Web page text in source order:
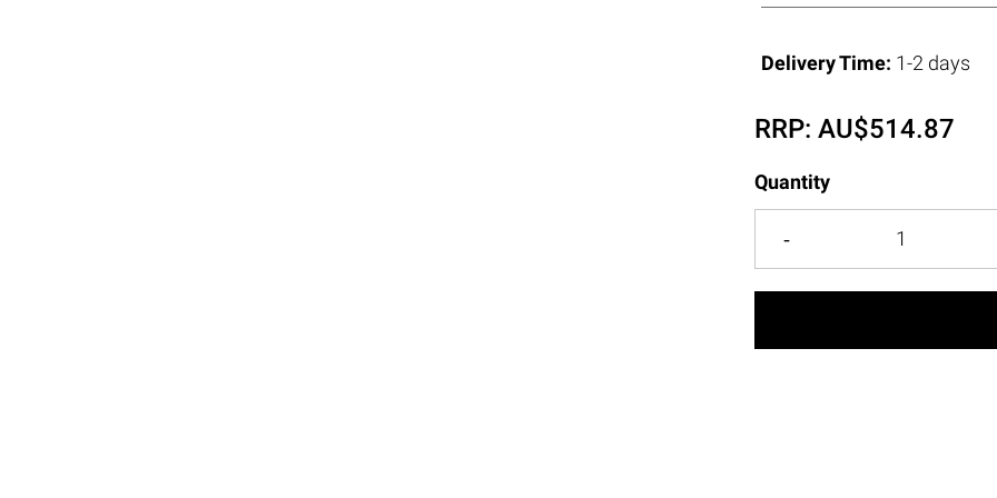
Delivery Time: 1-2 days
RRP:AU$514.87
Quantity